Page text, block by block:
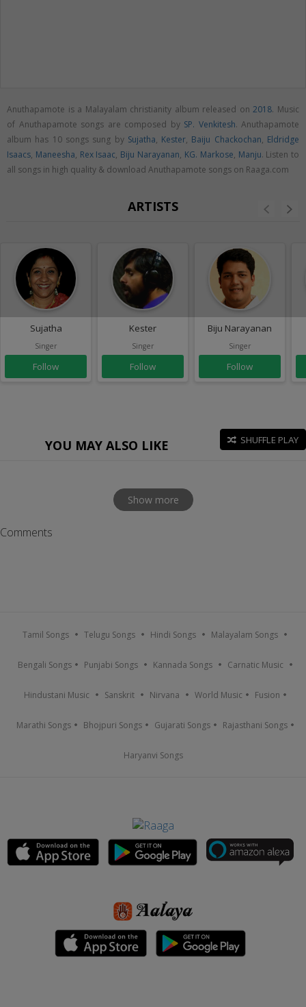
Anuthapamote is a Malayalam christianity album released on2018. Music
of Anuthapamote songs are composed by SP. Venkitesh. Anuthapamote
album has 10 songs sung by Sujatha, Kester, Baiju Chackochan, Eldridge
Isaacs, Maneesha, Rex Isaac, Biju Narayanan, KG. Markose, Manju. Listen to
all songs in high quality & download Anuthapamote songs on Raaga.com
ARTISTS
Sujatha
Singer
Follow
Kester
Singer
Follow
Biju Narayanan
Singer
Follow
YOU MAY ALSO LIKE SHUFFLE PLAY
Show more
Comments
Tamil Songs Telugu Songs Hindi Songs Malayalam Songs
Bengali Songs Punjabi Songs Kannada Songs Carnatic Music
Hindustani Music Sanskrit Nirvana World Music Fusion
Marathi Songs Bhojpuri Songs Gujarati Songs Rajasthani Songs
Haryanvi Songs